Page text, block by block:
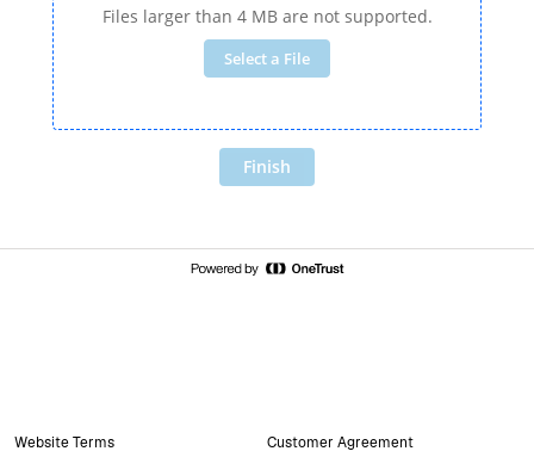
Website Terms Customer Agreement